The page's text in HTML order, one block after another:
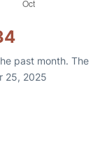
past month. The
25, 2025